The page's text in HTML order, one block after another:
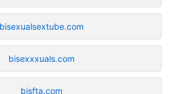
bisexualsextube.com
bisexxxuals.com
bisfta.com